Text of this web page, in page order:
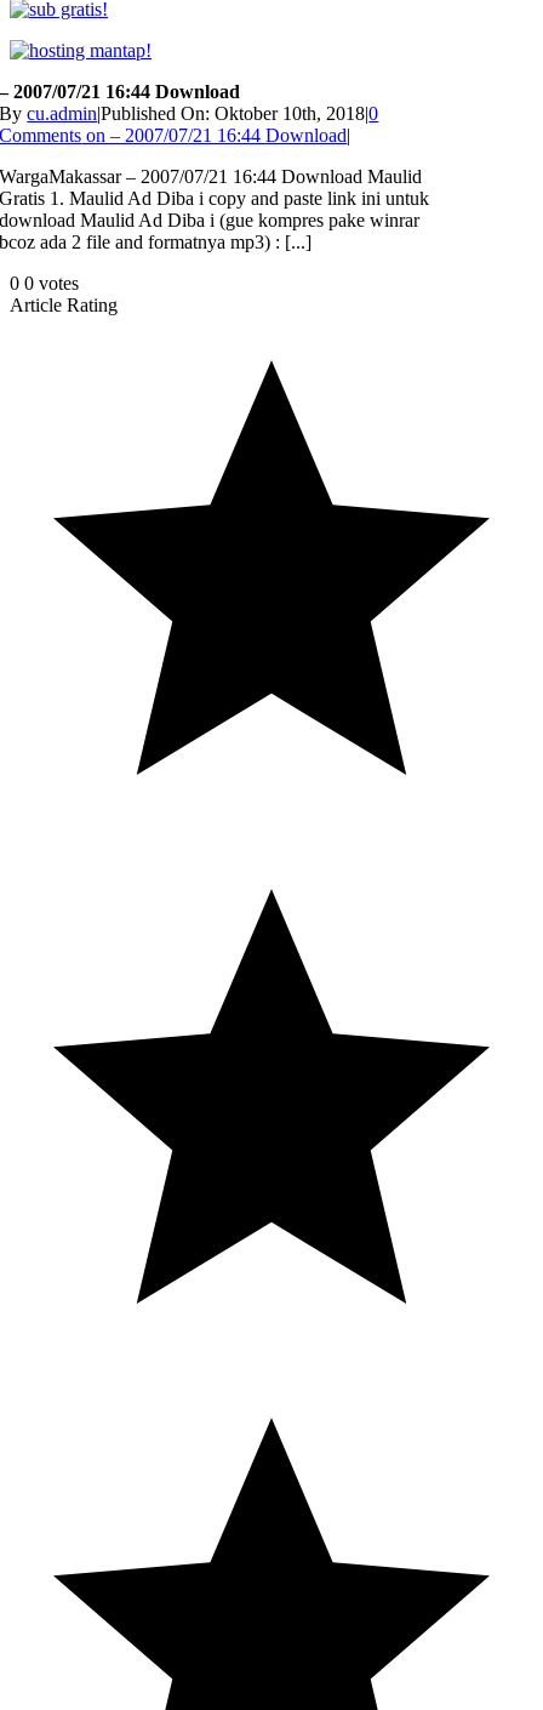
– 2007/07/21 16:44 Download
Bycu.admin|Published On: Oktober 10th, 2018|0
Comments on – 2007/07/21 16:44 Download|
WargaMakassar – 2007/07/21 16:44 Download Maulid
Gratis 1. Maulid Ad Diba i copy and paste link ini untuk
download Maulid Ad Diba i (gue kompres pake winrar
bcoz ada 2 file and formatnya mp3) : [...]
0 0 votes
Article Rating